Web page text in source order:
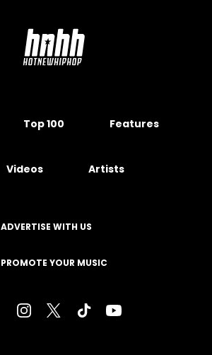
Top 100 Features
Videos Artists
ADVERTISE WITH US
PROMOTE YOUR MUSIC